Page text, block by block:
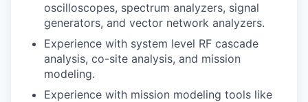
oscilloscopes, spectrum analyzers, signal
generators, and vector network analyzers.
Experience with system level RF cascade
analysis, co-site analysis, and mission
modeling.
Experience with mission modeling tools like